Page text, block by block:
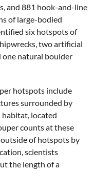
and 881 hook-and-line
of large-bodied
six hotspots of
two artificial
one natural boulder
hotspots include
surrounded by
habitat, located
counts at these
of hotspots by
scientists
the length of a